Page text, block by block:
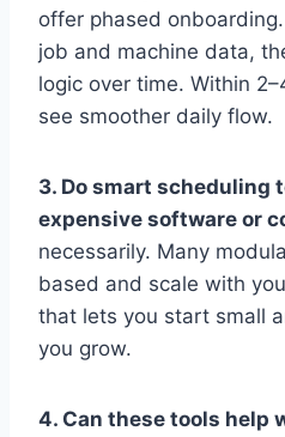
offer phased
job and machine data,
logic over time. Within
see smoother daily flow.
3. Do smart scheduling
expensive software or
necessarily. Many
based and scale with
that lets you start small
you grow.
4. Can these tools help